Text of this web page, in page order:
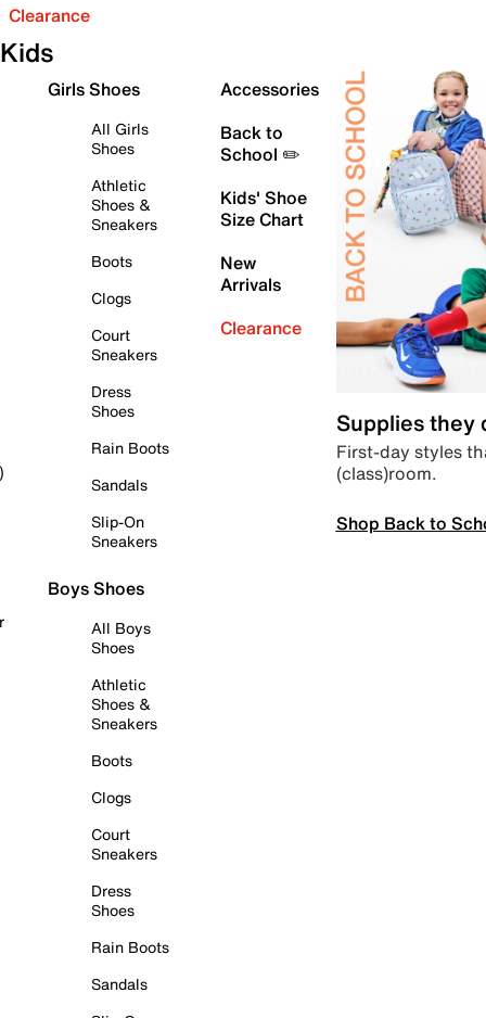
Clearance
Kids
Girls Shoes
All Girls
Shoes
Athletic
Shoes &
Sneakers
Boots
Clogs
Court
Sneakers
Dress
Shoes
Rain Boots
Sandals
Slip-On
Sneakers
Boys Shoes
All Boys
Shoes
Athletic
Shoes &
Sneakers
Boots
Clogs
Court
Sneakers
Dress
Shoes
Rain Boots
Sandals
Accessories
Back to
School ✏️
Kids' Shoe
Size Chart
New
Arrivals
Clearance
Supplies they
First-day styles
(class)room.
Shop Back to